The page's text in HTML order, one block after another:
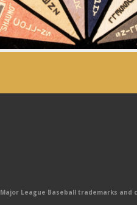
Major League Baseball trademarks